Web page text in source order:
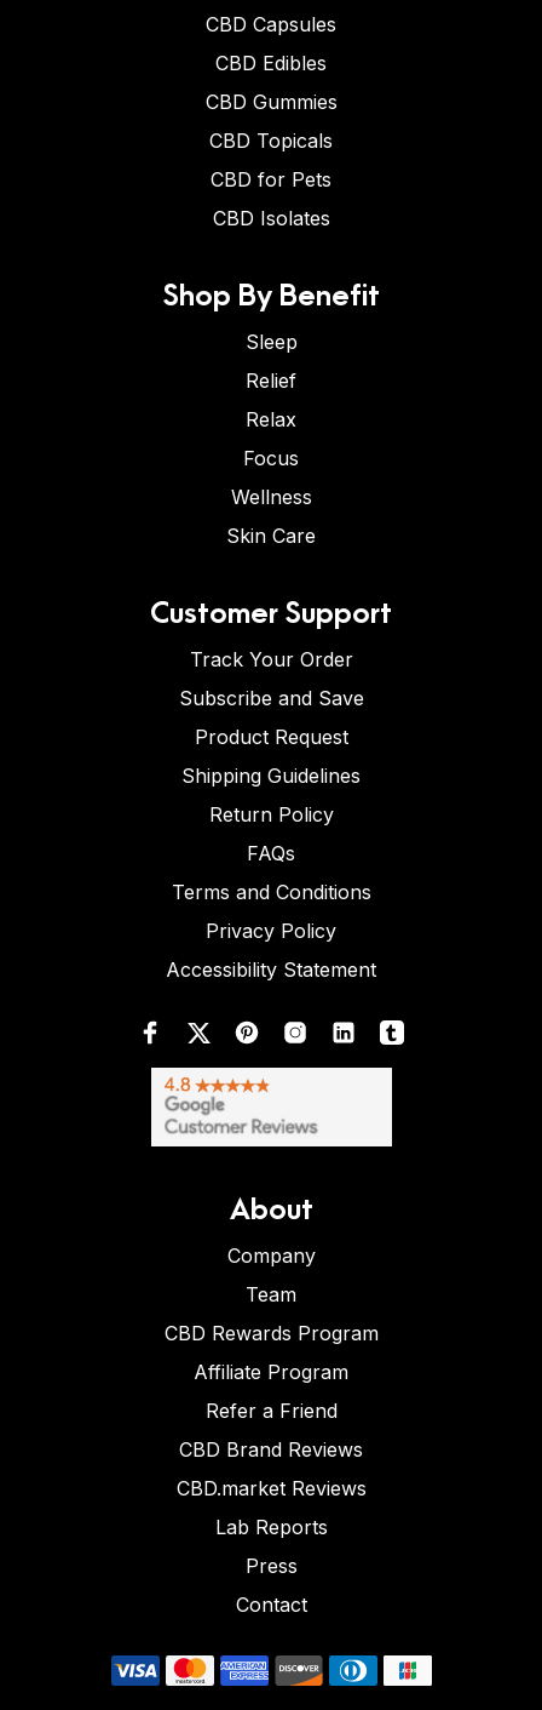
CBD Capsules
CBD Edibles
CBD Gummies
CBD Topicals
CBD for Pets
CBD Isolates
Shop By Benefit
Sleep
Relief
Relax
Focus
Wellness
Skin Care
Customer Support
Track Your Order
Subscribe and Save
Product Request
Shipping Guidelines
Return Policy
FAQs
Terms and Conditions
Privacy Policy
Accessibility Statement
About
Company
Team
CBD Rewards Program
Affiliate Program
Refer a Friend
CBD Brand Reviews
CBD.market Reviews
Lab Reports
Press
Contact